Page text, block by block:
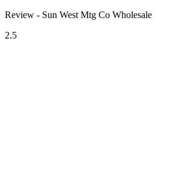
Review - Sun West Mtg Co Wholesale
2.5